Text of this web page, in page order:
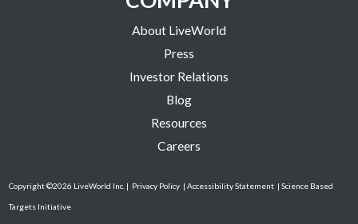
About LiveWorld
Press
Investor Relations
Blog
Resources
Careers
Copyright ©2026 LiveWorld Inc. | Privacy Policy | Accessibility Statement | Science Based
Targets Initiative